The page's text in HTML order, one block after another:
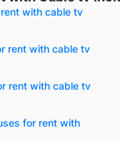
with cable tv
rent with cable tv
rent with cable tv
for rent with